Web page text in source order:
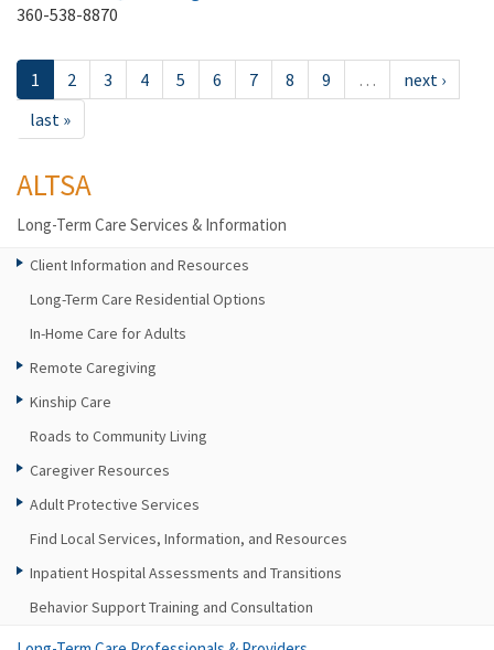
360-538-8870
1 2 3 4 5 6 7 8 9 …
next ›
last »
ALTSA
Long-Term Care Services & Information
Client Information and Resources
Long-Term Care Residential Options
In-Home Care for Adults
Remote Caregiving
Kinship Care
Roads to Community Living
Caregiver Resources
Adult Protective Services
Find Local Services, Information, and Resources
Inpatient Hospital Assessments and Transitions
Behavior Support Training and Consultation